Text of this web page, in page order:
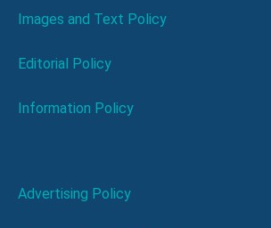
Images and Text Policy
Editorial Policy
Information Policy
Advertising Policy